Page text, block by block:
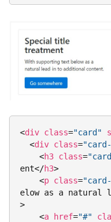
<div class="card"
<div class=
<h3 class=
ent</h3>
<p class=
elow as a natural
>
<a href="#"